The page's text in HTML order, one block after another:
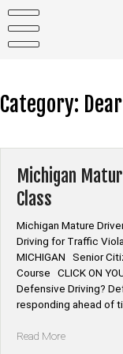
content
Category:
Michigan
Class
Michigan Mature
Driving for Traffic
MICHIGAN Senior
Course CLICK ON
Defensive Driving?
responding ahead of
Read More“Michigan